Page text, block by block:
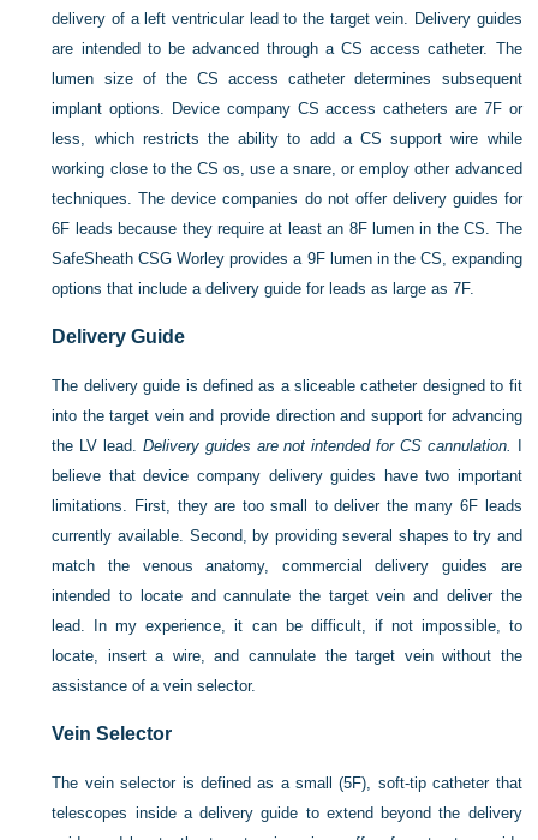
delivery of a left ventricular lead to the target vein. Delivery guides
are intended to be advanced through a CS access catheter. The
lumen size of the CS access catheter determines subsequent
implant options. Device company CS access catheters are 7F or
less, which restricts the ability to add a CS support wire while
working close to the CS os, use a snare, or employ other advanced
techniques. The device companies do not offer delivery guides for
6F leads because they require at least an 8F lumen in the CS. The
SafeSheath CSG Worley provides a 9F lumen in the CS, expanding
options that include a delivery guide for leads as large as 7F.
Delivery Guide
The delivery guide is defined as a sliceable catheter designed to fit
into the target vein and provide direction and support for advancing
the LV lead. Delivery guides are not intended for CS cannulation.
believe that device company delivery guides have two important
limitations. First, they are too small to deliver the many 6F leads
currently available. Second, by providing several shapes to try and
match the venous anatomy, commercial delivery guides are
intended to locate and cannulate the target vein and deliver the
lead. In my experience, it can be difficult, if not impossible, to
locate, insert a wire, and cannulate the target vein without the
assistance of a vein selector.
Vein Selector
The vein selector is defined as a small (5F), soft-tip catheter that
telescopes inside a delivery guide to extend beyond the delivery